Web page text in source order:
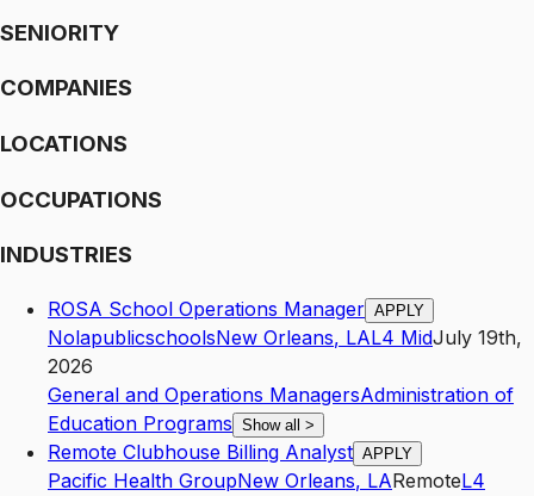
SENIORITY
COMPANIES
LOCATIONS
OCCUPATIONS
INDUSTRIES
ROSA School Operations Manager APPLY
NolapublicschoolsNew Orleans, LAL4 MidJuly 19th,
2026
General and Operations ManagersAdministration of
Education Programs Show all >
Remote Clubhouse Billing Analyst APPLY
Pacific Health GroupNew Orleans, LARemoteL4